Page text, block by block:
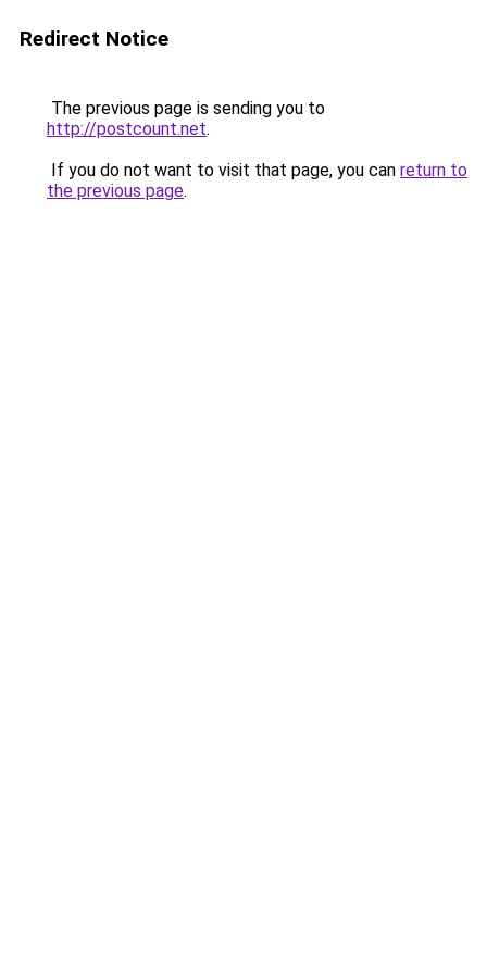
Redirect Notice
The previous page is sending you to
http://postcount.net.
If you do not want to visit that page, you can return to
the previous page.